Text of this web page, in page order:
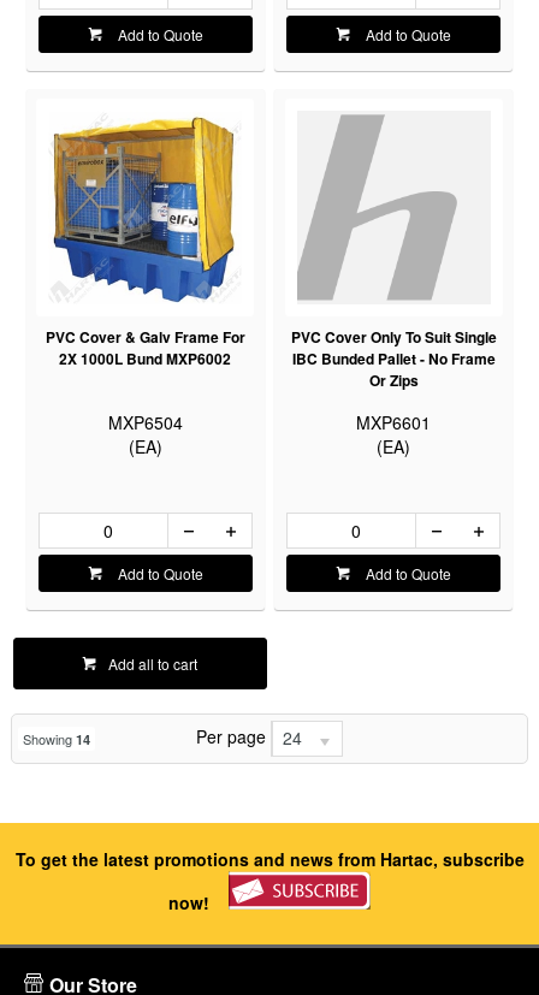
Add to Quote Add to Quote
PVC Cover & Galv Frame For
2X 1000L Bund MXP6002
MXP6504
(EA)
Add to Quote
PVC Cover Only To Suit Single
IBC Bunded Pallet - No Frame
Or Zips
MXP6601
(EA)
Add to Quote
Add all to cart
Showing 14 Per page 24
To get the latest promotions and news from Hartac, subscribe
now!
Our Store